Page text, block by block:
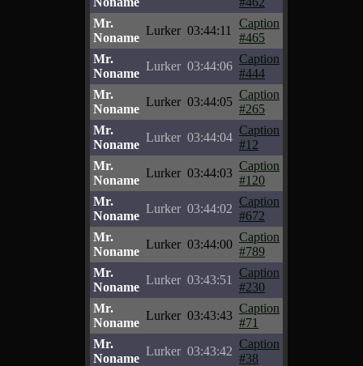
Mr.
Noname
Lurker 03:44:11
Caption
#465
Mr.
Noname
Lurker 03:44:06
Caption
#444
Mr.
Noname
Lurker 03:44:05
Caption
#265
Mr.
Noname
Lurker 03:44:04
Caption
#12
Mr.
Noname
Lurker 03:44:03
Caption
#120
Mr.
Noname
Lurker 03:44:02
Caption
#672
Mr.
Noname
Lurker 03:44:00
Caption
#789
Mr.
Noname
Lurker 03:43:51
Caption
#230
Mr.
Noname
Lurker 03:43:43
Caption
#71
Mr.
Noname
Lurker 03:43:42
Caption
#38